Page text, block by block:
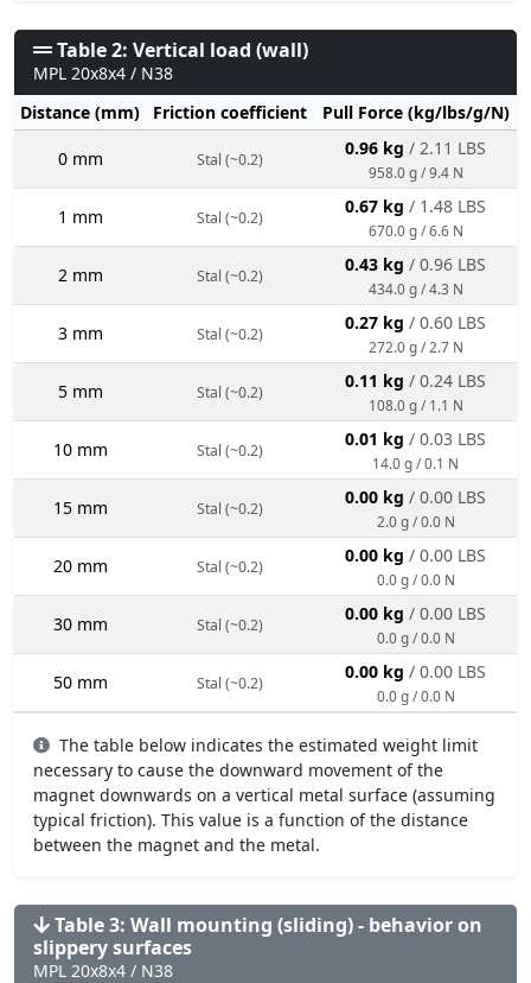
Table 2: Vertical load (wall)
MPL 20x8x4 / N38
Distance (mm)
Friction coefficient Pull Force (kg/lbs/g/N)
0 mm Stal (~0.2)
0.96 kg / 2.11 LBS
958.0 g / 9.4 N
1 mm Stal (~0.2)
0.67 kg / 1.48 LBS
670.0 g / 6.6 N
2 mm Stal (~0.2)
0.43 kg / 0.96 LBS
434.0 g / 4.3 N
3 mm Stal (~0.2)
0.27 kg / 0.60 LBS
272.0 g / 2.7 N
5 mm Stal (~0.2)
0.11 kg / 0.24 LBS
108.0 g / 1.1 N
10 mm Stal (~0.2)
0.01 kg / 0.03 LBS
14.0 g / 0.1 N
15 mm Stal (~0.2)
0.00 kg / 0.00 LBS
2.0 g / 0.0 N
20 mm Stal (~0.2)
0.00 kg / 0.00 LBS
0.0 g / 0.0 N
30 mm Stal (~0.2)
0.00 kg / 0.00 LBS
0.0 g / 0.0 N
50 mm Stal (~0.2)
0.00 kg / 0.00 LBS
0.0 g / 0.0 N
The table below indicates the estimated weight limit
necessary to cause the downward movement of the
magnet downwards on a vertical metal surface (assuming
typical friction). This value is a function of the distance
between the magnet and the metal.
Table 3: Wall mounting (sliding) - behavior on
slippery surfaces
MPL 20x8x4 / N38